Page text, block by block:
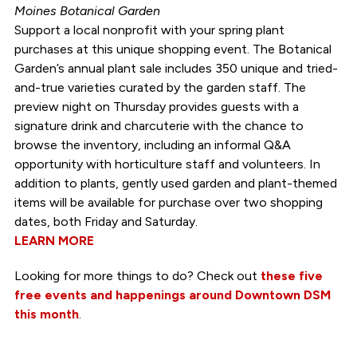
Moines Botanical Garden
Support a local nonprofit with your spring plant
purchases at this unique shopping event. The Botanical
Garden’s annual plant sale includes 350 unique and tried-
and-true varieties curated by the garden staff. The
preview night on Thursday provides guests with a
signature drink and charcuterie with the chance to
browse the inventory, including an informal Q&A
opportunity with horticulture staff and volunteers. In
addition to plants, gently used garden and plant-themed
items will be available for purchase over two shopping
dates, both Friday and Saturday.
LEARN MORE
Looking for more things to do? Check out these five
free events and happenings around Downtown DSM
this month.